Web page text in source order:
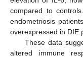
compared to
endometriosis
overexpressed in DIE
These data
altered immune